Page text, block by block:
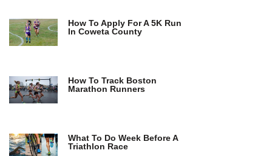
How To Apply For A 5K Run
In Coweta County
How To Track Boston
Marathon Runners
What To Do Week Before A
Triathlon Race